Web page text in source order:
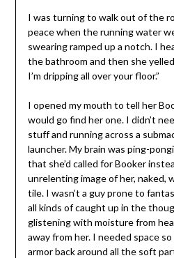
I was turning to walk out of the
peace when the running water
swearing ramped up a notch. I
the bathroom and then she
I’m dripping all over your floor.”
I opened my mouth to tell her
would go find her one. I didn’t
stuff and running across a
launcher. My brain was ping-
that she’d called for Booker
unrelenting image of her, naked,
tile. I wasn’t a guy prone to
all kinds of caught up in the
glistening with moisture from
away from her. I needed space
armor back around all the soft